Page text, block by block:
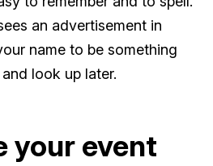
an advertisement in
name to be something
look up later.
your event